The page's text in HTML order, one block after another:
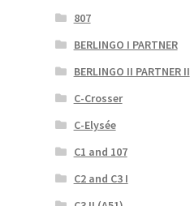
807
BERLINGO I PARTNER
BERLINGO II PARTNER II
C-Crosser
C-Elysée
C1 and 107
C2 and C3 I